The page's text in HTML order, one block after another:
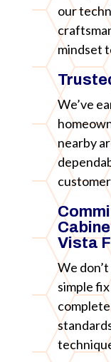
our
mindset
We’ve
nearby
Vista
We
simple